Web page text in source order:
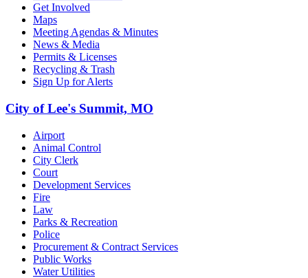
Get Involved
Maps
Meeting Agendas & Minutes
News & Media
Permits & Licenses
Recycling & Trash
Sign Up for Alerts
City of Lee's Summit, MO
Airport
Animal Control
City Clerk
Court
Development Services
Fire
Law
Parks & Recreation
Police
Procurement & Contract Services
Public Works
Water Utilities